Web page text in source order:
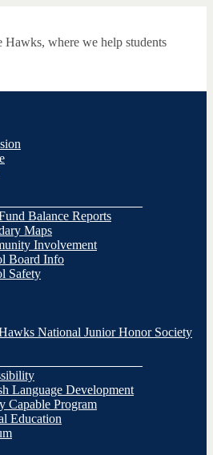
Hawks, where we help students
Balance Reports
Maps
Involvement
Board Info
Safety
National Junior Honor Society
Language Development
Capable Program
Education